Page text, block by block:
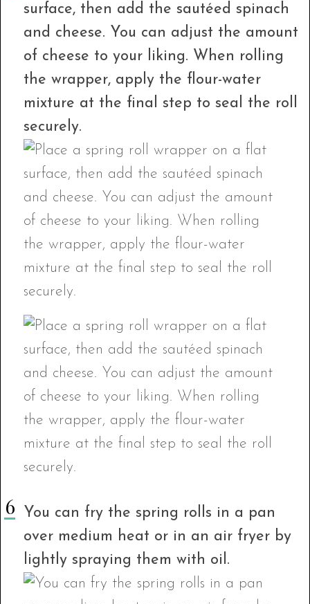
surface, then add the sautéed spinach
and cheese. You can adjust the amount
of cheese to your liking. When rolling
the wrapper, apply the flour-water
mixture at the final step to seal the roll
securely.
You can fry the spring rolls in a pan
over medium heat or in an air fryer by
lightly spraying them with oil.